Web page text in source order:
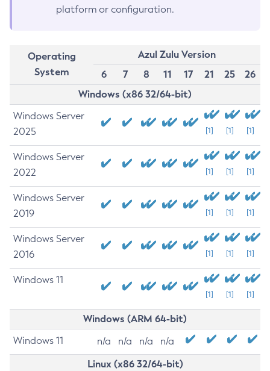
platform or configuration.
Operating
System
Azul Zulu Version
6
7 8 11 17 21 25
26
Windows (x86 32/64-bit)
Windows Server
2025
[1] [1] [1]
Windows Server
2022
[1] [1] [1]
Windows Server
2019
[1] [1] [1]
Windows Server
2016
[1] [1] [1]
Windows 11
[1] [1] [1]
Windows (ARM 64-bit)
Windows 11 n/a n/a n/a n/a
Linux (x86 32/64-bit)